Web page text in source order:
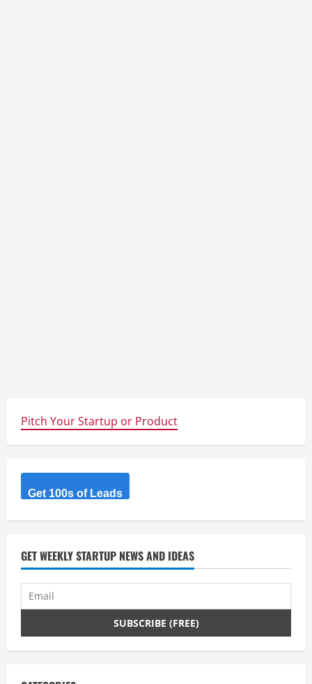
Pitch Your Startup or Product
Get 100s of Leads
GET WEEKLY STARTUP NEWS AND IDEAS